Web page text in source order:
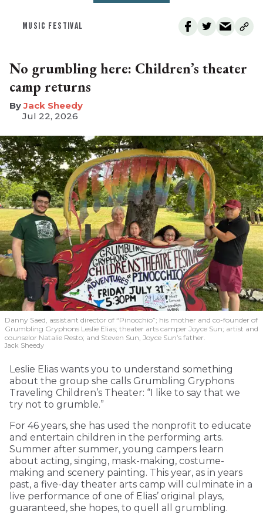
MUSIC FESTIVAL
No grumbling here: Children’s theater
camp returns
​Jack Sheedy
Jul 22, 2026
Danny Saed, assistant director of “Pinocchio”; his mother and co-founder of
Grumbling Gryphons Leslie Elias; theater arts camper Joyce Sun; artist and
counselor Natalie Resto; and Steven Sun, Joyce Sun’s father.
Jack Sheedy
Leslie Elias wants you to understand something
about the group she calls Grumbling Gryphons
Traveling Children’s Theater: “I like to say that we
try not to grumble.”
For 46 years, she has used the nonprofit to educate
and entertain children in the performing arts.
Summer after summer, young campers learn
about acting, singing, mask-making, costume-
making and scenery painting. This year, as in years
past, a five-day theater arts camp will culminate in a
live performance of one of Elias’ original plays,
guaranteed, she hopes, to quell all grumbling.